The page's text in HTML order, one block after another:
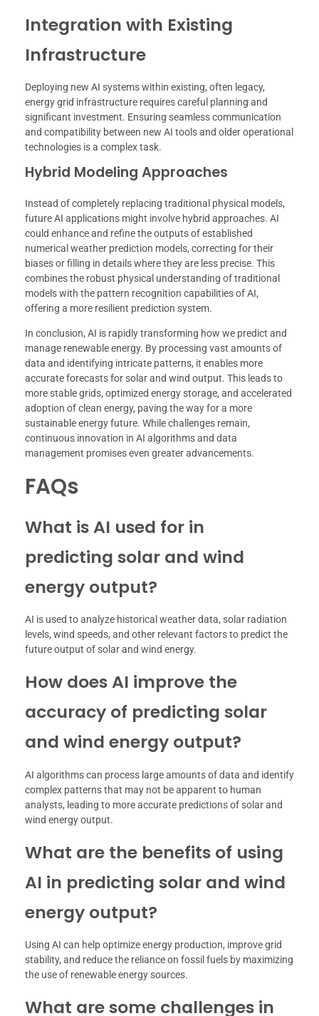
Integration with Existing
Infrastructure
Deploying new AI systems within existing, often legacy,
energy grid infrastructure requires careful planning and
significant investment. Ensuring seamless communication
and compatibility between new AI tools and older operational
technologies is a complex task.
Hybrid Modeling Approaches
Instead of completely replacing traditional physical models,
future AI applications might involve hybrid approaches. AI
could enhance and refine the outputs of established
numerical weather prediction models, correcting for their
biases or filling in details where they are less precise. This
combines the robust physical understanding of traditional
models with the pattern recognition capabilities of AI,
offering a more resilient prediction system.
In conclusion, AI is rapidly transforming how we predict and
manage renewable energy. By processing vast amounts of
data and identifying intricate patterns, it enables more
accurate forecasts for solar and wind output. This leads to
more stable grids, optimized energy storage, and accelerated
adoption of clean energy, paving the way for a more
sustainable energy future. While challenges remain,
continuous innovation in AI algorithms and data
management promises even greater advancements.
FAQs
What is AI used for in
predicting solar and wind
energy output?
AI is used to analyze historical weather data, solar radiation
levels, wind speeds, and other relevant factors to predict the
future output of solar and wind energy.
How does AI improve the
accuracy of predicting solar
and wind energy output?
AI algorithms can process large amounts of data and identify
complex patterns that may not be apparent to human
analysts, leading to more accurate predictions of solar and
wind energy output.
What are the benefits of using
AI in predicting solar and wind
energy output?
Using AI can help optimize energy production, improve grid
stability, and reduce the reliance on fossil fuels by maximizing
the use of renewable energy sources.
What are some challenges in